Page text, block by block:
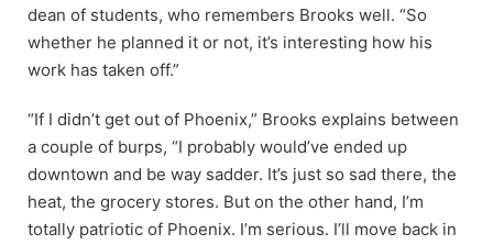
dean of students, who remembers Brooks well. “So
whether he planned it or not, it’s interesting how his
work has taken off.”
“If I didn’t get out of Phoenix,” Brooks explains between
a couple of burps, “I probably would’ve ended up
downtown and be way sadder. It’s just so sad there, the
heat, the grocery stores. But on the other hand, I’m
totally patriotic of Phoenix. I’m serious. I’ll move back in